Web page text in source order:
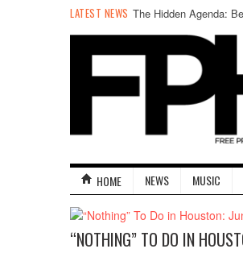
LATEST NEWS The Hidden Agenda:
HOME NEWS MUSIC
“NOTHING” TO DO IN